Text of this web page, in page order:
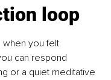
loop
when you felt
can respond
or a quiet meditative